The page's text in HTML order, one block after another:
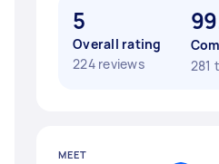
5
Overall rating
224 reviews
281
MEET